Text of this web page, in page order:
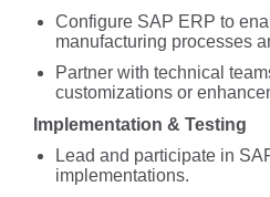
Configure SAP ERP to
manufacturing processes
Partner with technical
customizations or
Implementation & Testing
Lead and participate in
implementations.